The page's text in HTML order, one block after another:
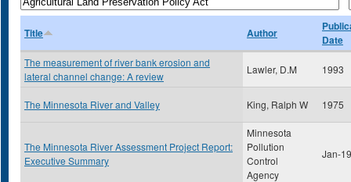
Title Author
Date
The measurement of river bank erosion and
lateral channel change: A review
Lawler, D.M 1993
The Minnesota River and Valley King, Ralph W 1975
The Minnesota River Assessment Project Report:
Executive Summary
Minnesota
Pollution
Control
Agency
Jan-